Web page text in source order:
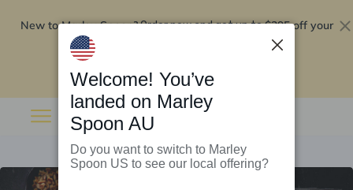
New to Marley Spoon?Order now and get up to$295 off your
Welcome! You’ve
landed on Marley
Spoon AU
Do you want to switch to Marley
Spoon US to see our local offering?